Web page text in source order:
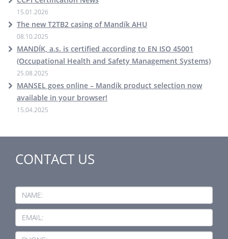
15.01.2026
The new T2TB2 casing of Mandík AHU
08.10.2025
MANDÍK, a.s. is certified according to EN ISO 45001
(Occupational Health and Safety Management Systems)
25.08.2025
MANSEL goes online – Mandík product selection now
available in your browser!
15.04.2025
CONTACT US
NAME:
EMAIL: